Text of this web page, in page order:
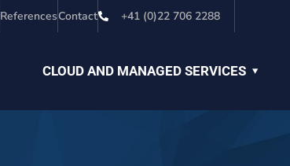
ReferencesContact +41 (0)22 706 2288
CLOUD AND MANAGED SERVICES